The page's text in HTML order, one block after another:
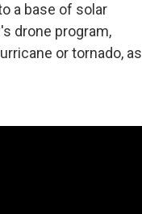
a base of solar
drone program,
or tornado, as